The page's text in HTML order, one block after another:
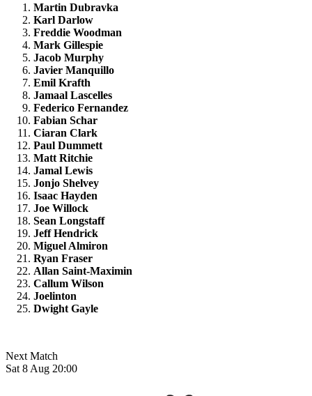
Martin Dubravka
Karl Darlow
Freddie Woodman
Mark Gillespie
Jacob Murphy
Javier Manquillo
Emil Krafth
Jamaal Lascelles
Federico Fernandez
Fabian Schar
Ciaran Clark
Paul Dummett
Matt Ritchie
Jamal Lewis
Jonjo Shelvey
Isaac Hayden
Joe Willock
Sean Longstaff
Jeff Hendrick
Miguel Almiron
Ryan Fraser
Allan Saint-Maximin
Callum Wilson
Joelinton
Dwight Gayle
Next Match
Sat 8 Aug 20:00